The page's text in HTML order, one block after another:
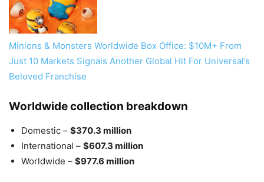
Minions & Monsters Worldwide Box Office: $10M+ From
Just 10 Markets Signals Another Global Hit For Universal’s
Beloved Franchise
Worldwide collection breakdown
Domestic – $370.3 million
International – $607.3 million
Worldwide – $977.6 million